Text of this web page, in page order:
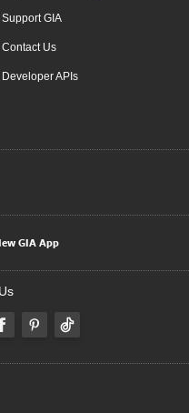
Support GIA
Contact Us
Developer APIs
GIA App